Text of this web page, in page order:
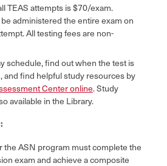
TEAS attempts is $70/exam.
administered the entire exam on
All testing fees are non-
schedule, find out when the test is
and find helpful study resources by
Center online. Study
available in the Library.
the ASN program must complete the
exam and achieve a composite